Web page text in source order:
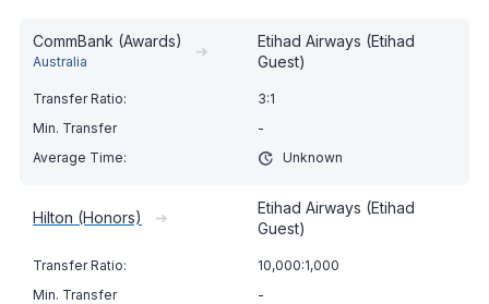
CommBank (Awards)
Australia
➔
Etihad Airways (Etihad
Guest)
3:1
-
Unknown
Hilton (Honors) ➔
Etihad Airways (Etihad
Guest)
10,000:1,000
-